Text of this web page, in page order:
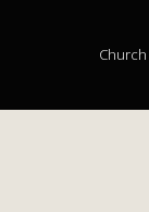
Church